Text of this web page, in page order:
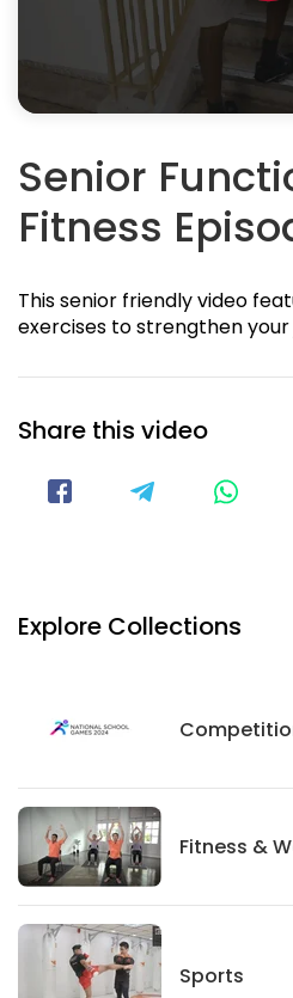
Senior
Fitness
This senior friendly video
exercises to strengthen your
Share this video
Visit our Facebook
Explore Collections
Competitions
Fitness &
Fitness And Wellness
Sports
Sports